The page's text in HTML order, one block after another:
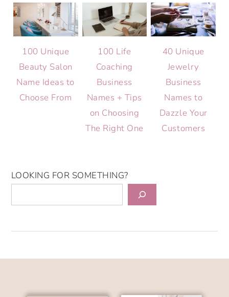
100 Unique
Beauty Salon
Name Ideas to
Choose From
100 Life
Coaching
Business
Names + Tips
on Choosing
The Right One
40 Unique
Jewelry
Business
Names to
Dazzle Your
Customers
LOOKING FOR SOMETHING?